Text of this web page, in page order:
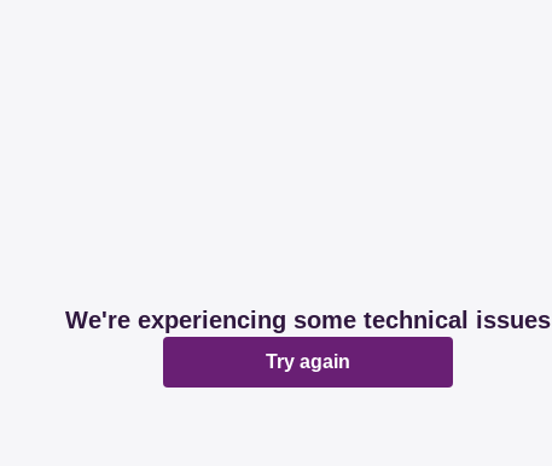
We're experiencing some technical issues
Try again